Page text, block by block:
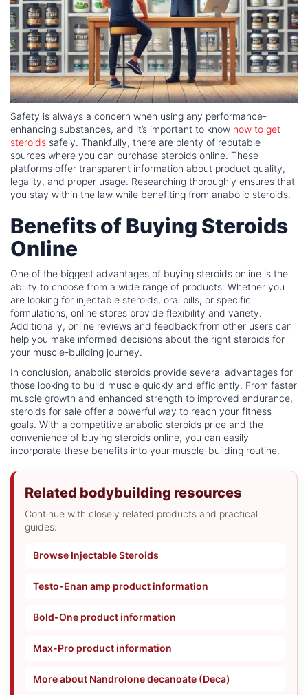
Safety is always a concern when using any performance-
enhancing substances, and it’s important to know how to get
steroids safely. Thankfully, there are plenty of reputable
sources where you can purchase steroids online. These
platforms offer transparent information about product quality,
legality, and proper usage. Researching thoroughly ensures that
you stay within the law while benefiting from anabolic steroids.
Benefits of Buying Steroids
Online
One of the biggest advantages of buying steroids online is the
ability to choose from a wide range of products. Whether you
are looking for injectable steroids, oral pills, or specific
formulations, online stores provide flexibility and variety.
Additionally, online reviews and feedback from other users can
help you make informed decisions about the right steroids for
your muscle-building journey.
In conclusion, anabolic steroids provide several advantages for
those looking to build muscle quickly and efficiently. From faster
muscle growth and enhanced strength to improved endurance,
steroids for sale offer a powerful way to reach your fitness
goals. With a competitive anabolic steroids price and the
convenience of buying steroids online, you can easily
incorporate these benefits into your muscle-building routine.
Related bodybuilding resources
Continue with closely related products and practical
guides:
Browse Injectable Steroids
Testo-Enan amp product information
Bold-One product information
Max-Pro product information
More about Nandrolone decanoate (Deca)